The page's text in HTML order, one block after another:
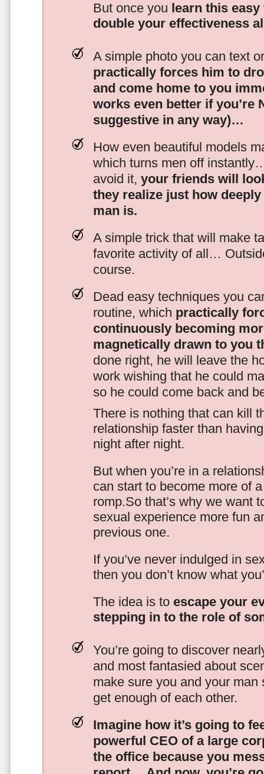
But once you learn this
double your effectiveness
A simple photo you can text
practically forces him to
and come home to you
works even better if you’re
suggestive in any way)…
How even beautiful models
which turns men off
avoid it, your friends will
they realize just how
man is.
A simple trick that will make
favorite activity of all…
course.
Dead easy techniques you
routine, which practically
continuously becoming
magnetically drawn to you
done right, he will leave the
work wishing that he could
so he could come back and
There is nothing that can kill
relationship faster than
night after night.
But when you’re in a
can start to become more of
romp.So that’s why we want
sexual experience more fun
previous one.
If you’ve never indulged in
then you don’t know what
The idea is to escape your
stepping in to the role of
You’re going to discover
and most fantasied about
make sure you and your man
get enough of each other.
Imagine how it’s going to
powerful CEO of a large
the office because you